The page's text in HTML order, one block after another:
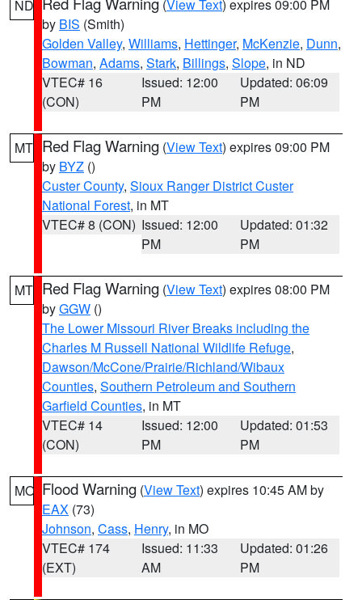
ND (View Text) expires 09:00 PM
by BIS (Smith)
Golden Valley, Williams, Hettinger, McKenzie, Dunn,
Bowman, Adams, Stark, Billings, Slope, in ND
VTEC# 16
(CON)
Issued: 12:00
PM
Updated: 06:09
PM
MT Red Flag Warning (View Text) expires 09:00 PM
by BYZ ()
Custer County, Sioux Ranger District Custer
National Forest, in MT
VTEC# 8 (CON) Issued: 12:00
PM
Updated: 01:32
PM
MT Red Flag Warning (View Text) expires 08:00 PM
byGGW ()
The Lower Missouri River Breaks including the
Charles M Russell National Wildlife Refuge,
Dawson/McCone/Prairie/Richland/Wibaux
Counties, Southern Petroleum and Southern
Garfield Counties, in MT
VTEC# 14
(CON)
Issued: 12:00
PM
Updated: 01:53
PM
MO Flood Warning (View Text) expires 10:45 AM by
EAX (73)
Johnson, Cass, Henry, in MO
VTEC# 174
(EXT)
Issued: 11:33
AM
Updated: 01:26
PM